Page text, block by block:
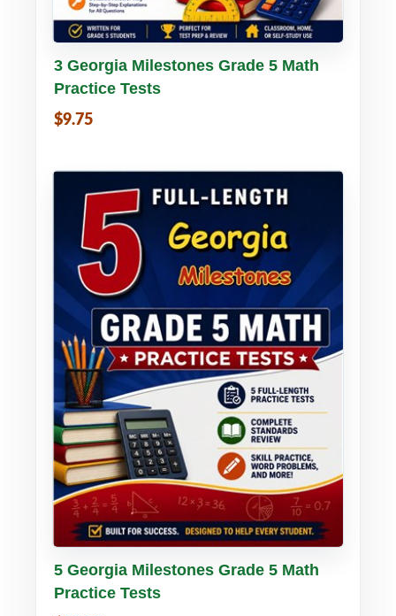
Buy PDF Details
3 Georgia Milestones Grade 5 Math
Practice Tests
$9.75
Buy PDF Details
5 Georgia Milestones Grade 5 Math
Practice Tests